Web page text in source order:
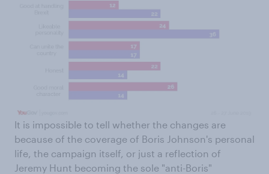
It is impossible to tell whether the changes are
because of the coverage of Boris Johnson's personal
life, the campaign itself, or just a reflection of
Jeremy Hunt becoming the sole "anti-Boris"